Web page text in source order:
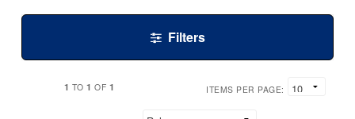
Filters
1 TO1 OF 1 ITEMS PER PAGE: